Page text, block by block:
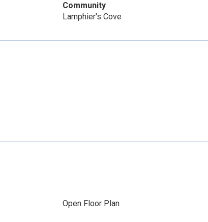
Community
Lamphier's Cove
Open Floor Plan